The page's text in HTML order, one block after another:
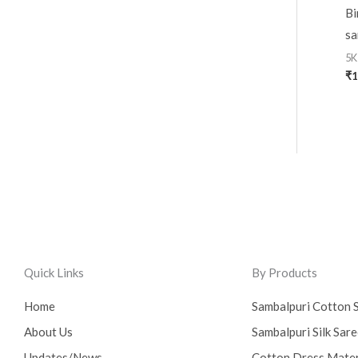
₹
Quick Links
Home
About Us
By Products
Sambalpuri Cotton
Sambalpuri Silk